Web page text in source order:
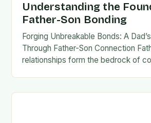
Understanding the
Father-Son Bonding
Forging Unbreakable Bonds: A
Through Father-Son Connection
relationships form the bedrock of
familial…